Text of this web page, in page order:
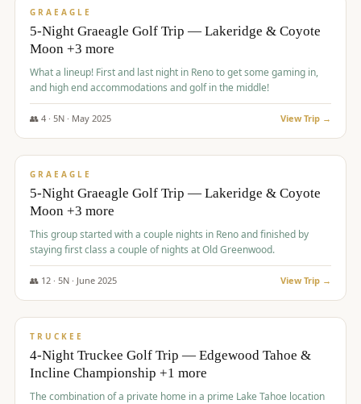
GRAEAGLE
5-Night Graeagle Golf Trip — Lakeridge & Coyote
Moon +3 more
What a lineup! First and last night in Reno to get some gaming in,
and high end accommodations and golf in the middle!
👥 4· 5N · May 2025 View Trip →
$1,705/pp
GRAEAGLE
5-Night Graeagle Golf Trip — Lakeridge & Coyote
Moon +3 more
This group started with a couple nights in Reno and finished by
staying first class a couple of nights at Old Greenwood.
👥 12· 5N · June 2025 View Trip →
$1,765/pp
TRUCKEE
4-Night Truckee Golf Trip — Edgewood Tahoe &
Incline Championship +1 more
The combination of a private home in a prime Lake Tahoe location